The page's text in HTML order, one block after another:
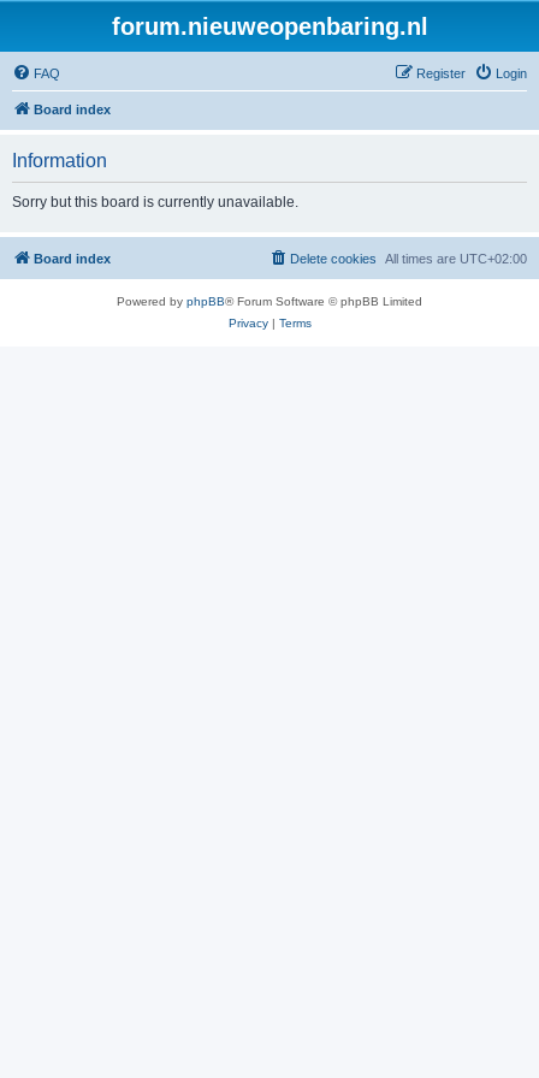
forum.nieuweopenbaring.nl
FAQ Login
Register
Board index
Information
Sorry but this board is currently unavailable.
Board index All times are UTC+02:00
Delete cookies
Powered by phpBB® Forum Software © phpBB Limited
Privacy| Terms